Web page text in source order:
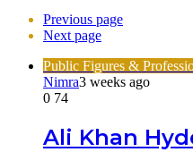
Previous page
Next page
Public Figures &
Nimra3 weeks ago
0 74
Ali Khan